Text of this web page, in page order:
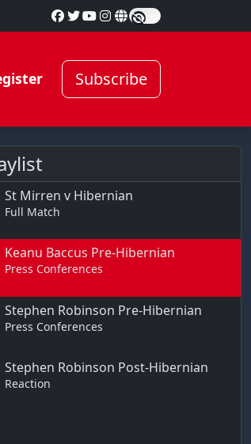
Subscribe
St Mirren v Hibernian
Full Match
Keanu Baccus Pre-Hibernian
Press Conferences
Stephen Robinson Pre-Hibernian
Press Conferences
Stephen Robinson Post-Hibernian
Reaction